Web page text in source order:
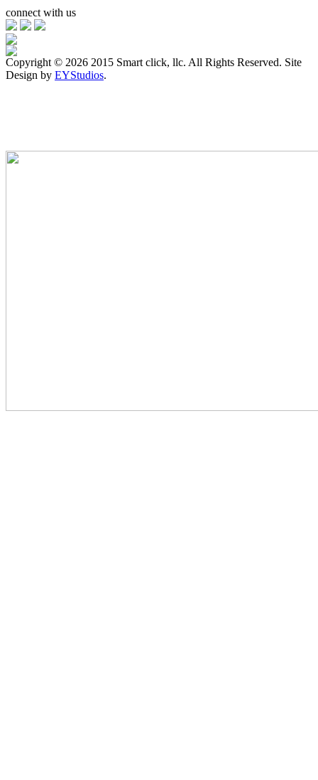
connect with us
Copyright © 2026 2015 Smart click, llc. All Rights Reserved. Site
Design by EYStudios.